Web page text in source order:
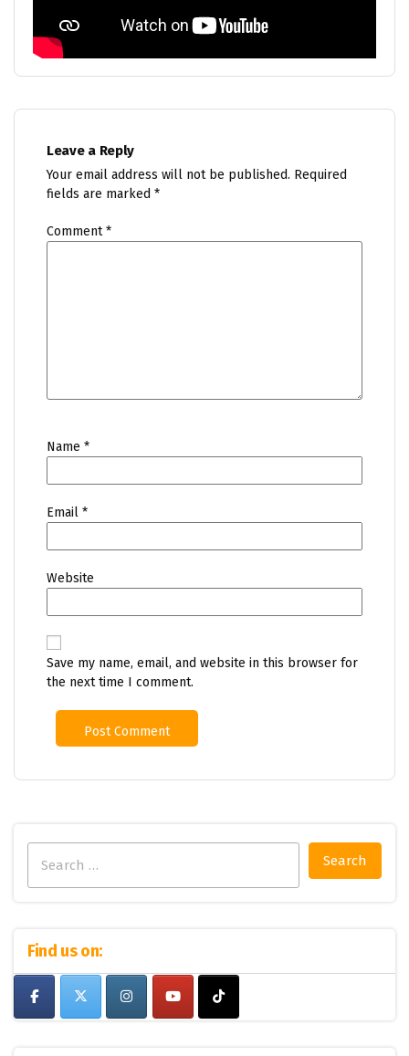
Leave a Reply
Your email address will not be published. Required
fields are marked *
Comment*
Name *
Email *
Website
Save my name, email, and website in this browser for
the next time I comment.
for:
Find us on: